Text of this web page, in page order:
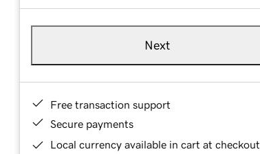
Next
Free transaction support
Secure payments
Local currency available in cart at checkout